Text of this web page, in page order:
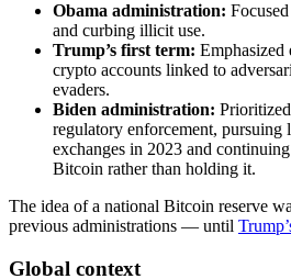
Obama administration:
and curbing illicit use.
Trump’s first term: Emphasized
crypto accounts linked to
evaders.
Biden administration:
regulatory enforcement, pursuing
exchanges in 2023 and
Bitcoin rather than holding it.
The idea of a national Bitcoin reserve
previous administrations — until
Global context